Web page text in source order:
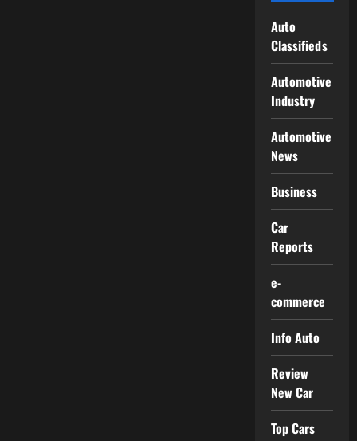
Auto
Classifieds
Automotive
Industry
Automotive
News
Business
Car
Reports
e-
commerce
Info Auto
Review
New Car
Top Cars